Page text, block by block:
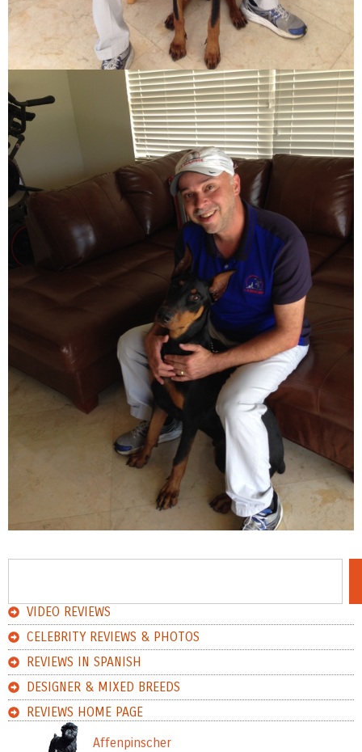
VIDEO REVIEWS
CELEBRITY REVIEWS & PHOTOS
REVIEWS IN SPANISH
DESIGNER & MIXED BREEDS
REVIEWS HOME PAGE
Affenpinscher